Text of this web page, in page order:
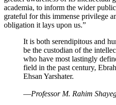
academia, to inform the wider
grateful for this immense privilege
obligation it lays upon us.”
It is both serendipitous and
be the custodian of the
who have most lastingly
field in the past century,
Ehsan Yarshater.
—Professor M. Rahim